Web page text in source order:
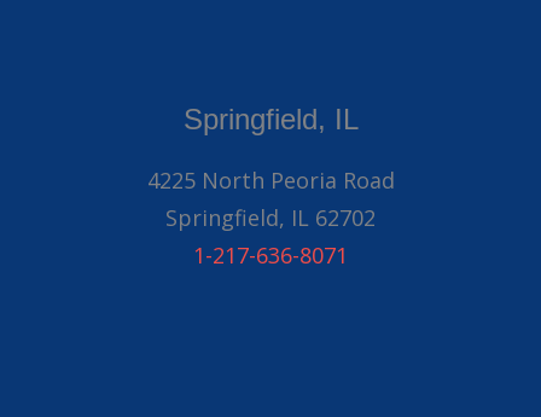
Springfield, IL
4225 North Peoria Road
Springfield, IL 62702
1-217-636-8071